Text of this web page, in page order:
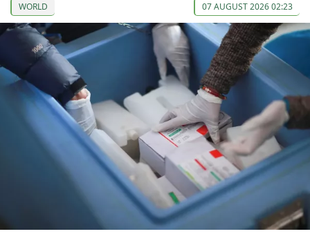
WORLD 07 AUGUST 2026 02:23